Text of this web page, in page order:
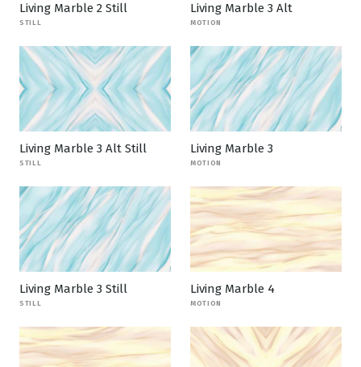
Living Marble 2 Still
STILL
Living Marble 3 Alt
MOTION
Living Marble 3 Alt Still
STILL
Living Marble 3
MOTION
Living Marble 3 Still
STILL
Living Marble 4
MOTION